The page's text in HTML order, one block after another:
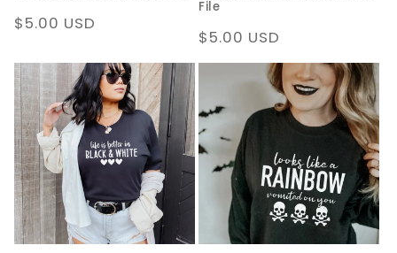
Regular
$5.00 USD
File
Regular
price
$5.00 USD